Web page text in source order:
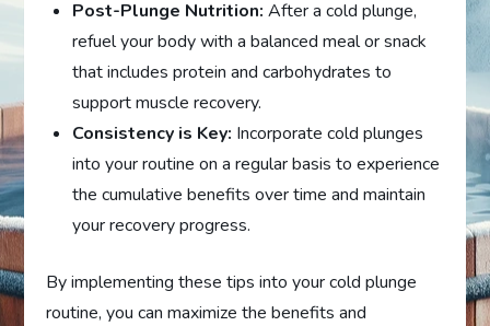
Post-Plunge Nutrition: After a cold plunge,
refuel your body with a balanced meal or snack
that includes protein and carbohydrates to
support muscle recovery.
Consistency is Key: Incorporate cold plunges
into your routine on a regular basis to experience
the cumulative benefits over time and maintain
your recovery progress.
By implementing these tips into your cold plunge
routine, you can maximize the benefits and